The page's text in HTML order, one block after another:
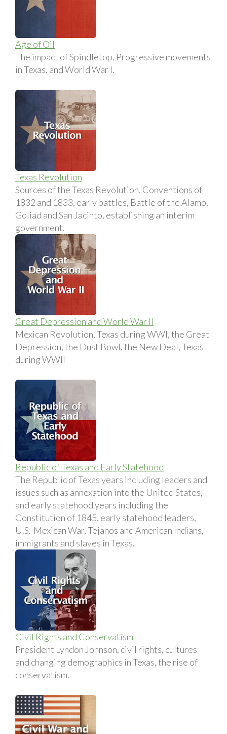
Age of Oil
The impact of Spindletop, Progressive movements
in Texas, and World War I.
Texas Revolution
Sources of the Texas Revolution, Conventions of
1832 and 1833, early battles, Battle of the Alamo,
Goliad and San Jacinto, establishing an interim
government.
Great Depression and World War II
Mexican Revolution, Texas during WWI, the Great
Depression, the Dust Bowl, the New Deal, Texas
during WWII
Republic of Texas and Early Statehood
The Republic of Texas years including leaders and
issues such as annexation into the United States,
and early statehood years including the
Constitution of 1845, early statehood leaders,
U.S.-Mexican War, Tejanos and American Indians,
immigrants and slaves in Texas.
Civil Rights and Conservatism
President Lyndon Johnson, civil rights, cultures
and changing demographics in Texas, the rise of
conservatism.